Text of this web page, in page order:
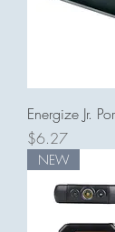
Energize Jr.
Price
$6.27
NEW